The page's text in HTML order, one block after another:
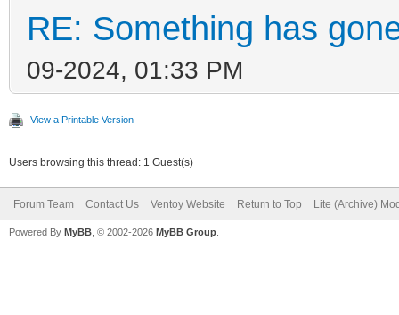
RE: Something has
09-2024, 01:33 PM
View a Printable Version
Users browsing this thread: 1 Guest(s)
Forum Team Contact Us Ventoy Website Return to Top Lite (Archive)
Powered By MyBB , © 2002-2026 MyBB Group